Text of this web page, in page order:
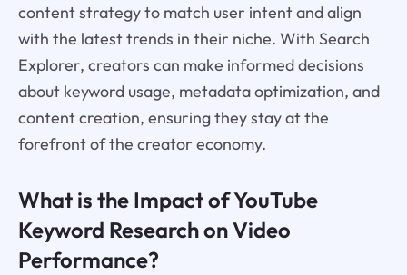
content strategy to match user intent and align
with the latest trends in their niche. With Search
Explorer, creators can make informed decisions
about keyword usage, metadata optimization, and
content creation, ensuring they stay at the
forefront of the creator economy.
What is the Impact of YouTube
Keyword Research on Video
Performance?